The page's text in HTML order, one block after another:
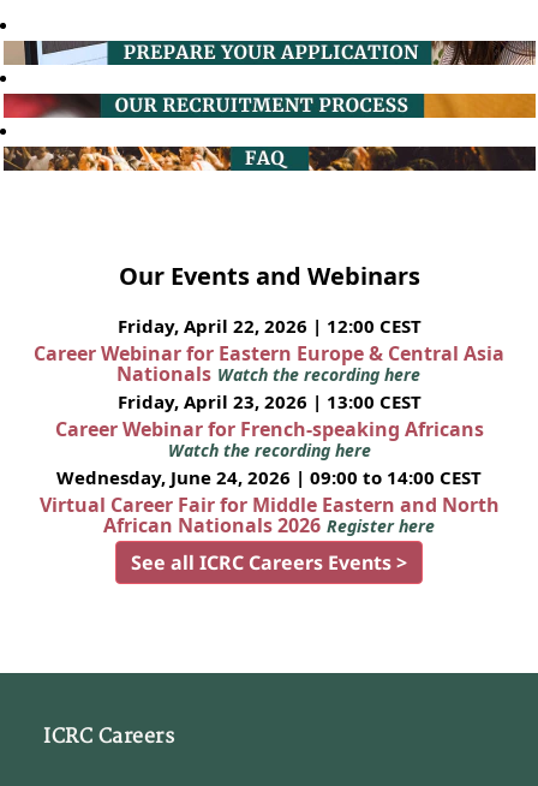
Our Events and Webinars
Friday, April 22, 2026 | 12:00 CEST
Career Webinar for Eastern Europe & Central Asia
Nationals Watch the recording here
Friday, April 23, 2026 | 13:00 CEST
Career Webinar for French-speaking Africans
Watch the recording here
Wednesday, June 24, 2026 | 09:00 to 14:00 CEST
Virtual Career Fair for Middle Eastern and North
African Nationals 2026 Register here
See all ICRC Careers Events >
ICRC Careers